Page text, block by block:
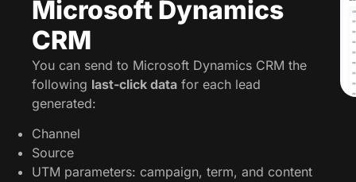
Microsoft Dynamics
CRM
You can send to Microsoft Dynamics CRM the
following last-click data for each lead
generated:
Channel
Source
UTM parameters: campaign, term, and content